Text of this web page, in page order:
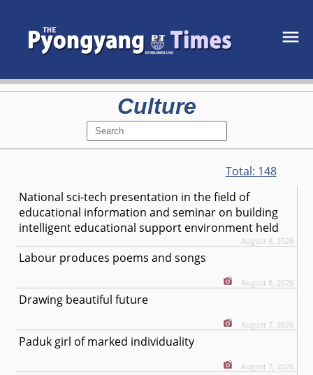
Culture
Total: 148
National sci-tech presentation in the field of
educational information and seminar on building
intelligent educational support environment held
August 8, 2026
Labour produces poems and songs
August 8, 2026
Drawing beautiful future
August 7, 2026
Paduk girl of marked individuality
August 7, 2026